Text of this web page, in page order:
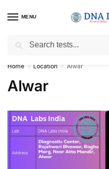
MENU
Get Tested at India ⚡
Home / Location / Alwar
Alwar